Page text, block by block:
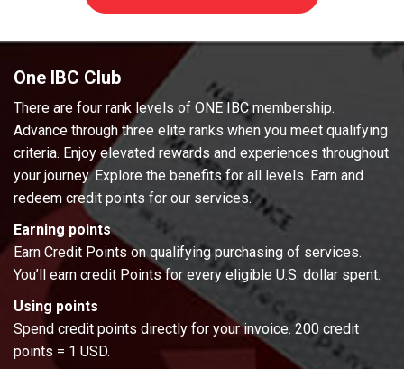
One IBC Club
There are four rank levels of ONE IBC membership.
Advance through three elite ranks when you meet qualifying
criteria. Enjoy elevated rewards and experiences throughout
your journey. Explore the benefits for all levels. Earn and
redeem credit points for our services.
Earning points
Earn Credit Points on qualifying purchasing of services.
You’ll earn credit Points for every eligible U.S. dollar spent.
Using points
Spend credit points directly for your invoice. 200 credit
points = 1 USD.